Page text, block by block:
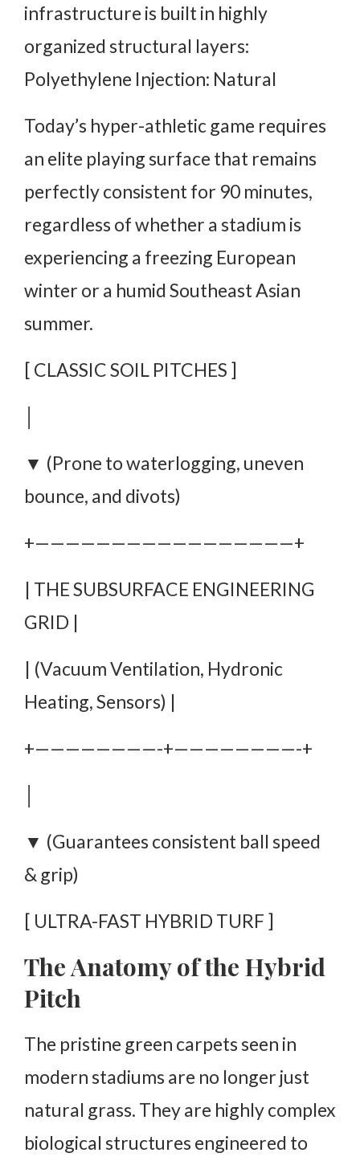
infrastructure is built in highly
organized structural layers:
Polyethylene Injection: Natural
Today’s hyper-athletic game requires
an elite playing surface that remains
perfectly consistent for 90 minutes,
regardless of whether a stadium is
experiencing a freezing European
winter or a humid Southeast Asian
summer.
[ CLASSIC SOIL PITCHES ]
▼ (Prone to waterlogging, uneven
bounce, and divots)
+—————————————————+
| THE SUBSURFACE ENGINEERING
GRID |
| (Vacuum Ventilation, Hydronic
Heating, Sensors) |
+————————-+————————-+
▼ (Guarantees consistent ball speed
& grip)
[ ULTRA-FAST HYBRID TURF ]
The Anatomy of the Hybrid
Pitch
The pristine green carpets seen in
modern stadiums are no longer just
natural grass. They are highly complex
biological structures engineered to